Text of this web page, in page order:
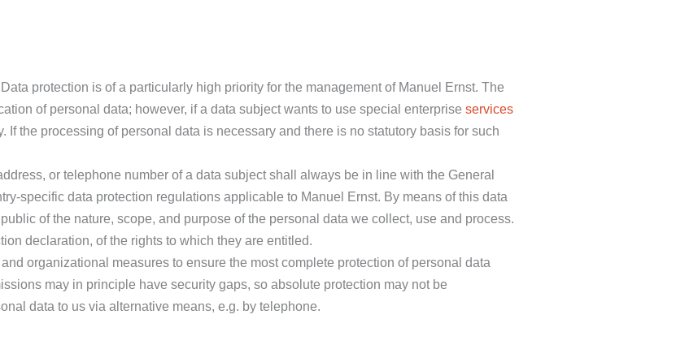
protection is of a particularly high priority for the management of Manuel Ernst. The
of personal data; however, if a data subject wants to use special enterprise services
the processing of personal data is necessary and there is no statutory basis for such
or telephone number of a data subject shall always be in line with the General
specific data protection regulations applicable to Manuel Ernst. By means of this data
of the nature, scope, and purpose of the personal data we collect, use and process.
declaration, of the rights to which they are entitled.
organizational measures to ensure the most complete protection of personal data
may in principle have security gaps, so absolute protection may not be
data to us via alternative means, e.g. by telephone.